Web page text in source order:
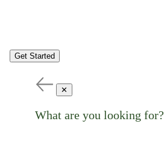
Get Started
✕
What are you looking for?